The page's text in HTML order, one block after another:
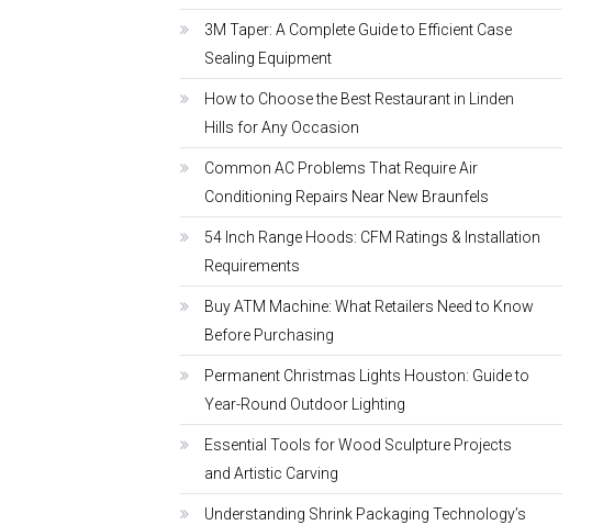
3M Taper: A Complete Guide to Efficient Case
Sealing Equipment
How to Choose the Best Restaurant in Linden
Hills for Any Occasion
Common AC Problems That Require Air
Conditioning Repairs Near New Braunfels
54 Inch Range Hoods: CFM Ratings & Installation
Requirements
Buy ATM Machine: What Retailers Need to Know
Before Purchasing
Permanent Christmas Lights Houston: Guide to
Year-Round Outdoor Lighting
Essential Tools for Wood Sculpture Projects
and Artistic Carving
Understanding Shrink Packaging Technology’s